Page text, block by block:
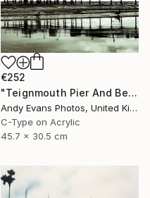
€252
"Teignmouth Pier And Beach Devon England UK" Photograph
Andy Evans Photos, United Kingdom
C-Type on Acrylic
45.7 x 30.5 cm